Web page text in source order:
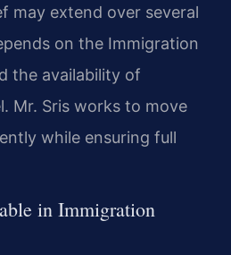
may extend over several
on the Immigration
the availability of
Mr. Sris works to move
while ensuring full
in Immigration